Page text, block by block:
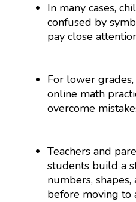
In many cases,
confused by
pay close
For lower
online math
overcome
Teachers and
students build a
numbers,
before moving to